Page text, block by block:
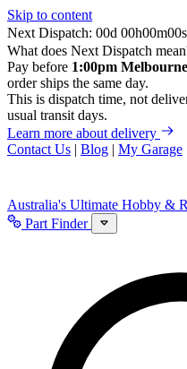
Skip to content
Next Dispatch:
d h m
s
What does Next Dispatch
Pay before 1:00pm
order ships the same day.
This is dispatch time, not
usual transit days.
Learn more about delivery
Contact Us | Blog | My Garage
Australia's Ultimate Hobby &
Part Finder